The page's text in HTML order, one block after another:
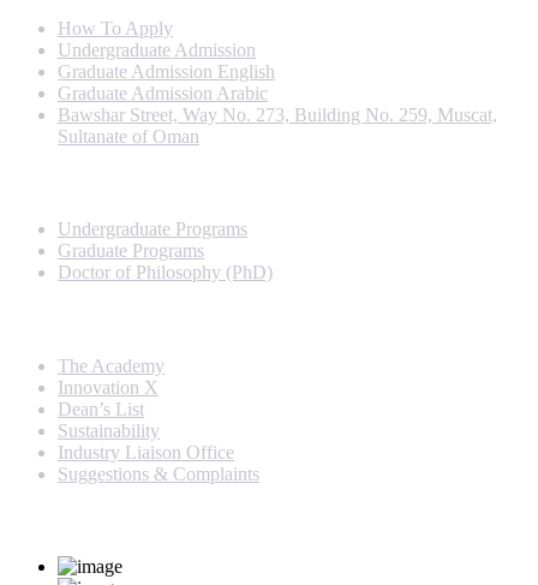
How To Apply
Undergraduate Admission
Graduate Admission English
Graduate Admission Arabic
Bawshar Street, Way No. 273, Building No. 259, Muscat,
Sultanate of Oman
Undergraduate Programs
Graduate Programs
Doctor of Philosophy (PhD)
The Academy
Innovation X
Dean’s List
Sustainability
Industry Liaison Office
Suggestions & Complaints